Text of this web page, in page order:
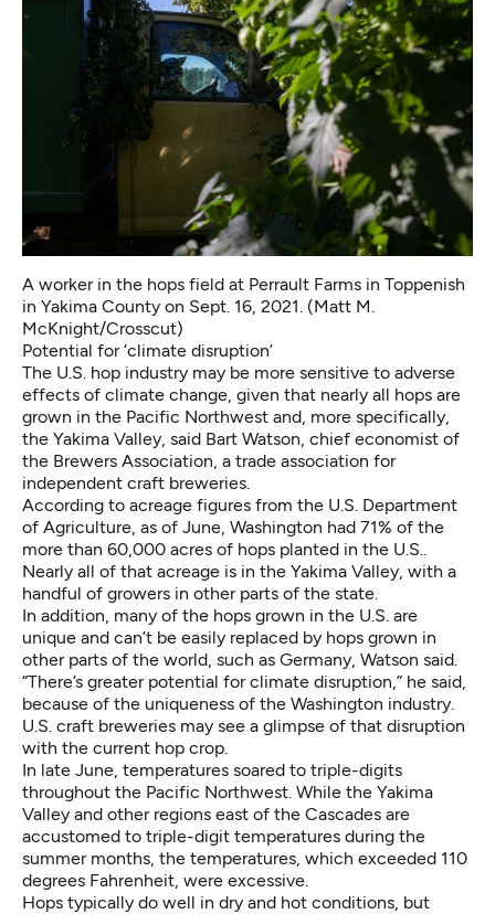
A worker in the hops field at Perrault Farms in Toppenish
in Yakima County on Sept. 16, 2021. (Matt M.
McKnight/Crosscut)
Potential for ‘climate disruption’
The U.S. hop industry may be more sensitive to adverse
effects of climate change, given that nearly all hops are
grown in the Pacific Northwest and, more specifically,
the Yakima Valley, said Bart Watson, chief economist of
the Brewers Association, a trade association for
independent craft breweries.
According to acreage figures from the U.S. Department
of Agriculture, as of June, Washington had 71% of the
more than 60,000 acres of hops planted in the U.S..
Nearly all of that acreage is in the Yakima Valley, with a
handful of growers in other parts of the state.
In addition, many of the hops grown in the U.S. are
unique and can’t be easily replaced by hops grown in
other parts of the world, such as Germany, Watson said.
“There’s greater potential for climate disruption,” he said,
because of the uniqueness of the Washington industry.
U.S. craft breweries may see a glimpse of that disruption
with the current hop crop.
In late June, temperatures soared to triple-digits
throughout the Pacific Northwest. While the Yakima
Valley and other regions east of the Cascades are
accustomed to triple-digit temperatures during the
summer months, the temperatures, which exceeded 110
degrees Fahrenheit, were excessive.
Hops typically do well in dry and hot conditions, but